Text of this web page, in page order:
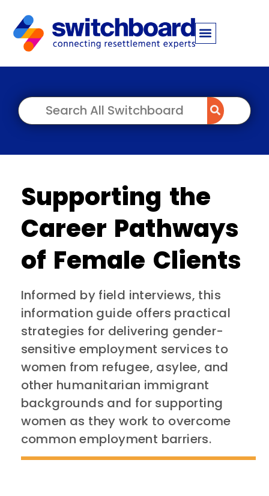
Supporting the
Career Pathways
of Female Clients
Informed by field interviews, this
information guide offers practical
strategies for delivering gender-
sensitive employment services to
women from refugee, asylee, and
other humanitarian immigrant
backgrounds and for supporting
women as they work to overcome
common employment barriers.